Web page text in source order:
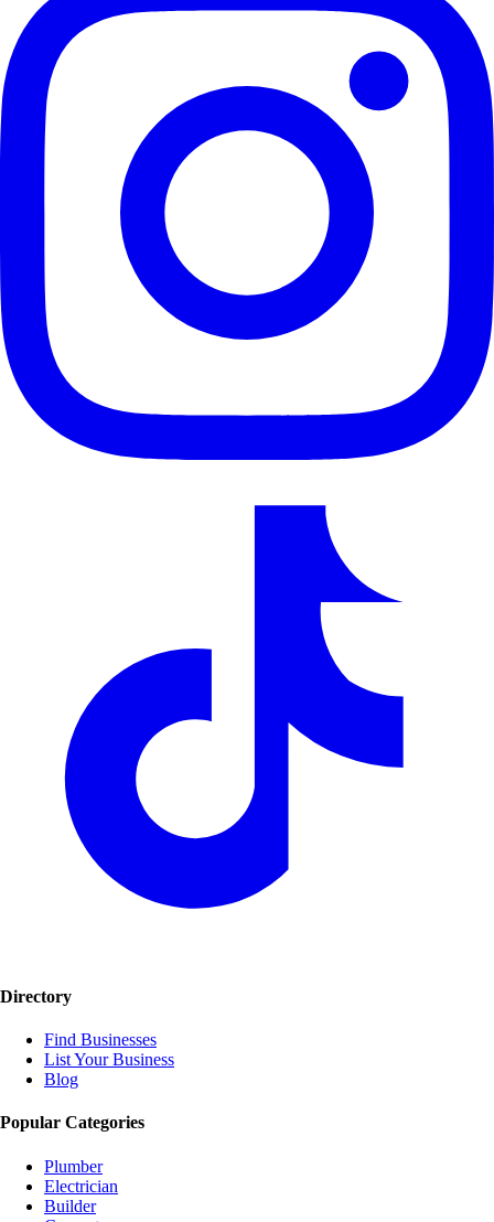
Directory
Find Businesses
List Your Business
Blog
Popular Categories
Plumber
Electrician
Builder